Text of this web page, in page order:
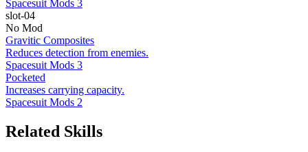
Spacesuit Mods 3
slot-04
No Mod
Gravitic Composites
Reduces detection from enemies.
Spacesuit Mods 3
Pocketed
Increases carrying capacity.
Spacesuit Mods 2
Related Skills